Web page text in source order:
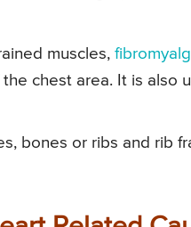
muscles,
chest area. It is also
bones or ribs and rib